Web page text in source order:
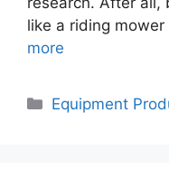
like a riding
more
Categories
Equipment